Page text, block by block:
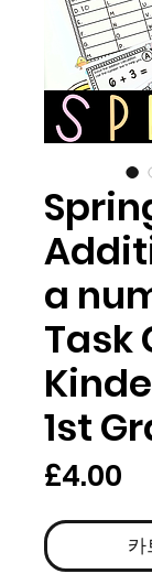
a
Task
1st
£4.00
격
카